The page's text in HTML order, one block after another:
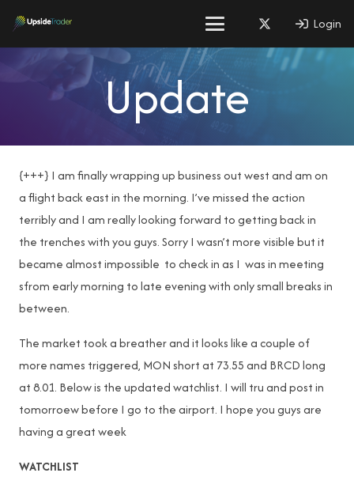
Login
Update
{+++} I am finally wrapping up business out west and am on
a flight back east in the morning. I’ve missed the action
terribly and I am really looking forward to getting back in
the trenches with you guys. Sorry I wasn’t more visible but it
became almost impossible to check in as I was in meeting
sfrom early morning to late evening with only small breaks in
between.
The market took a breather and it looks like a couple of
more names triggered, MON short at 73.55 and BRCD long
at 8.01. Below is the updated watchlist. I will tru and post in
tomorroew before I go to the airport. I hope you guys are
having a great week
WATCHLIST